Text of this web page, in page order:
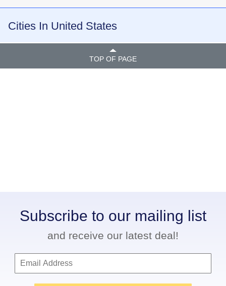
Cities In United States
TOP OF PAGE
Subscribe to our mailing list
and receive our latest deal!